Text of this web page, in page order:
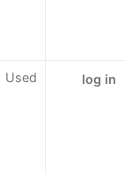
Used log in